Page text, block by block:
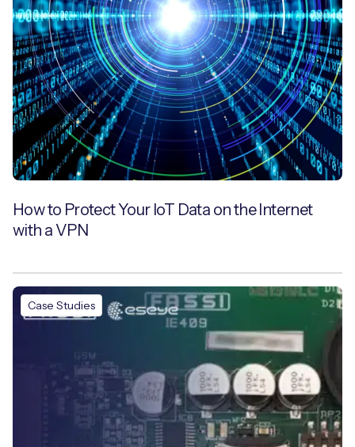
How to Protect Your IoT Data on the Internet
with a VPN
Case Studies